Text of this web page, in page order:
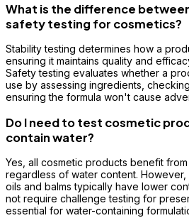
What is the difference
safety testing for cosmetics?
Stability testing determines how a
ensuring it maintains quality and
Safety testing evaluates whether a
use by assessing ingredients,
ensuring the formula won't cause
Do I need to test cosmetic
contain water?
Yes, all cosmetic products benefit
regardless of water content.
oils and balms typically have lower
not require challenge testing for
essential for water-containing